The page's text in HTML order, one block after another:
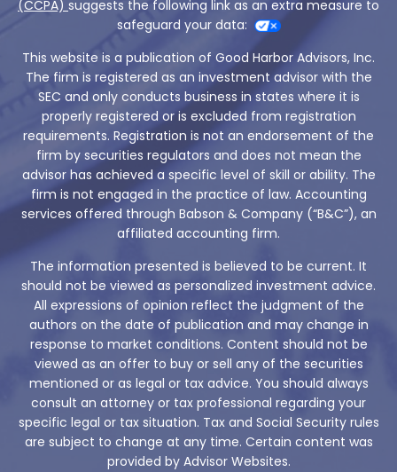
(CCPA) suggests the following link as an extra measure to
safeguard your data:
This website is a publication of Good Harbor Advisors, Inc.
The firm is registered as an investment advisor with the
SEC and only conducts business in states where it is
properly registered or is excluded from registration
requirements. Registration is not an endorsement of the
firm by securities regulators and does not mean the
advisor has achieved a specific level of skill or ability. The
firm is not engaged in the practice of law. Accounting
services offered through Babson & Company (“B&C”), an
affiliated accounting firm.
The information presented is believed to be current. It
should not be viewed as personalized investment advice.
All expressions of opinion reflect the judgment of the
authors on the date of publication and may change in
response to market conditions. Content should not be
viewed as an offer to buy or sell any of the securities
mentioned or as legal or tax advice. You should always
consult an attorney or tax professional regarding your
specific legal or tax situation. Tax and Social Security rules
are subject to change at any time. Certain content was
provided by Advisor Websites.